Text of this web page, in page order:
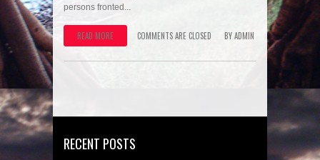
persons fronted...
READ MORE COMMENTS ARE CLOSED BYADMIN
RECENT POSTS